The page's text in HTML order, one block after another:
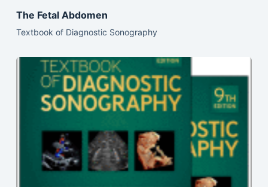
The Fetal Abdomen
Textbook of Diagnostic Sonography